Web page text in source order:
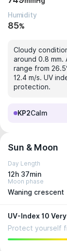
Humidity
85%
Cloudy
around 0.8 mm.
range from
12.4 m/s. UV
protection.
KP2Calm
Sun & Moon
Day Length
12h 37min
Moon phase
Waning crescent
UV-Index 10
Protect yourself